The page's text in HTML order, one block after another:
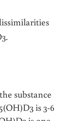
substance
is 3-6